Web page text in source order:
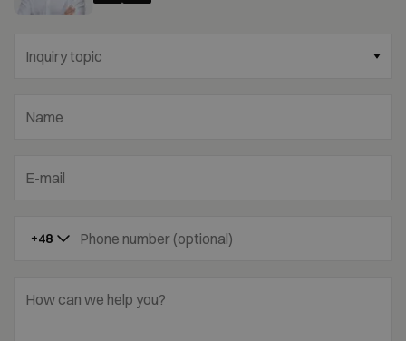
Inquiry topic
Name
E-mail
+48 Phone number (optional)
How can we help you?